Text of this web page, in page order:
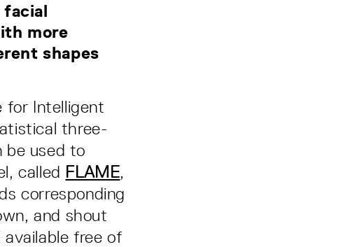
facial
more
shapes
for Intelligent
three-
be used to
called FLAME,
corresponding
and shout
free of